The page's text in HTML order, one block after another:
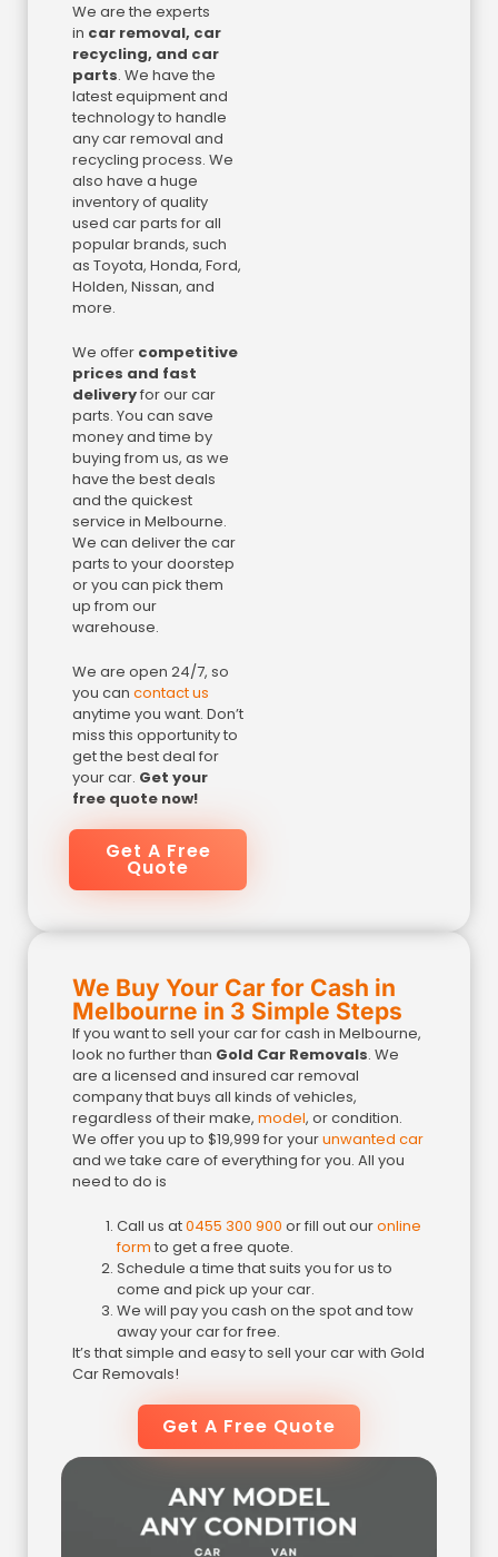
We are the experts
in car removal, car
recycling, and car
parts. We have the
latest equipment and
technology to handle
any car removal and
recycling process. We
also have a huge
inventory of quality
used car parts for all
popular brands, such
as Toyota, Honda, Ford,
Holden, Nissan, and
more.
We offer competitive
prices and fast
deliveryfor our car
parts. You can save
money and time by
buying from us, as we
have the best deals
and the quickest
service in Melbourne.
We can deliver the car
parts to your doorstep
or you can pick them
up from our
warehouse.
We are open 24/7, so
you can contact us
anytime you want. Don’t
miss this opportunity to
get the best deal for
your car. Get your
free quote now!
Get A Free
Quote
We Buy Your Car for Cash in
Melbourne in 3 Simple Steps
If you want to sell your car for cash in Melbourne,
look no further than Gold Car Removals. We
are a licensed and insured car removal
company that buys all kinds of vehicles,
regardless of their make, model, or condition.
We offer you up to $19,999 for yourunwanted car
and we take care of everything for you. All you
need to do is
Call us at0455 300 900 or fill out ouronline
form to get a free quote.
Schedule a time that suits you for us to
come and pick up your car.
We will pay you cash on the spot and tow
away your car for free.
It’s that simple and easy to sell your car with Gold
Car Removals!
Get A Free Quote